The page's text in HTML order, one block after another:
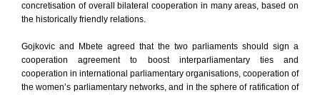
concretisation of overall bilateral cooperation in many areas, based on
the historically friendly relations.
Gojkovic and Mbete agreed that the two parliaments should sign a
cooperation agreement to boost interparliamentary ties and
cooperation in international parliamentary organisations, cooperation of
the women’s parliamentary networks, and in the sphere of ratification of